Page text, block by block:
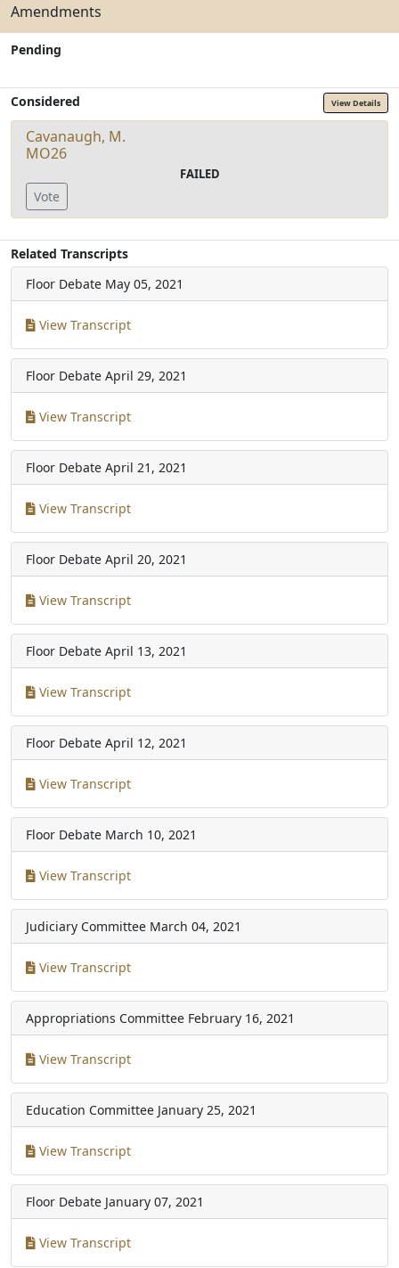
Amendments
Pending
Considered View Details
Cavanaugh, M.
MO26
FAILED
Vote
Related Transcripts
Floor Debate May 05, 2021
View Transcript
Floor Debate April 29, 2021
View Transcript
Floor Debate April 21, 2021
View Transcript
Floor Debate April 20, 2021
View Transcript
Floor Debate April 13, 2021
View Transcript
Floor Debate April 12, 2021
View Transcript
Floor Debate March 10, 2021
View Transcript
Judiciary Committee March 04, 2021
View Transcript
Appropriations Committee February 16, 2021
View Transcript
Education Committee January 25, 2021
View Transcript
Floor Debate January 07, 2021
View Transcript